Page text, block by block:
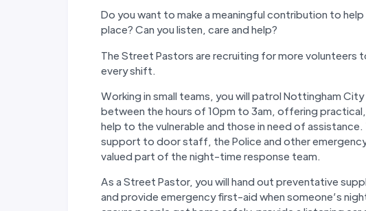
Do you want to make a meaningful contribution to
place? Can you listen, care and help?
The Street Pastors are recruiting for more volunteers
every shift.
Working in small teams, you will patrol Nottingham
between the hours of 10pm to 3am, offering
help to the vulnerable and those in need of
support to door staff, the Police and other
valued part of the night-time response team.
As a Street Pastor, you will hand out preventative
and provide emergency first-aid when someone’s